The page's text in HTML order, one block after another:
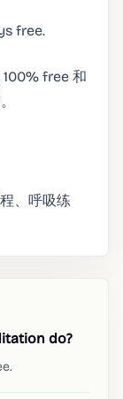
free.
free 和
、呼吸练
do?